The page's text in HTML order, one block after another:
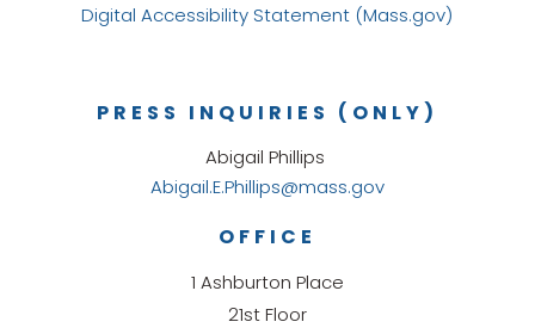
Digital Accessibility Statement (Mass.gov)
OFFICE
1 Ashburton Place
21st Floor
PRESS INQUIRIES (ONLY)
Abigail Phillips
Abigail.E.Phillips@mass.gov